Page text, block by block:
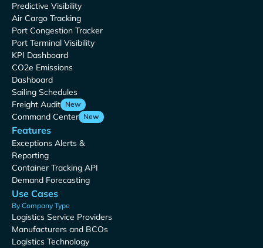
Predictive Visibility
Air Cargo Tracking
Port Congestion Tracker
Port Terminal Visibility
KPI Dashboard
CO2e Emissions
Dashboard
Sailing Schedules
Freight Audit New
Command Center New
Features
Exceptions Alerts &
Reporting
Container Tracking API
Demand Forecasting
Use Cases
By Company Type
Logistics Service Providers
Manufacturers and BCOs
Logistics Technology